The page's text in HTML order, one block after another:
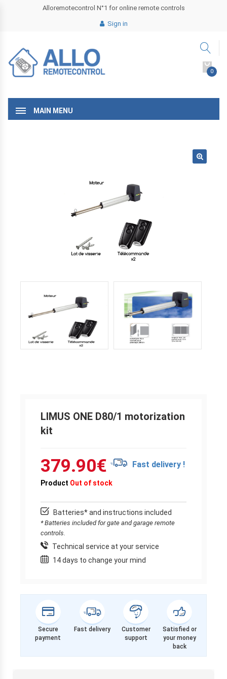
Alloremotecontrol N°1 for online remote controls
Sign in
0
MAIN MENU
LIMUS ONE D80/1 motorization
kit
379.90€ Fast delivery !
Product Out of stock
Batteries* and instructions included
* Batteries included for gate and garage remote
controls.
Technical service at your service
14 days to change your mind
Secure
payment
Fast delivery
Customer
support
Satisfied or
your money
back